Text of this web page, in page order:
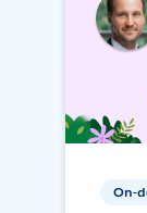
On-